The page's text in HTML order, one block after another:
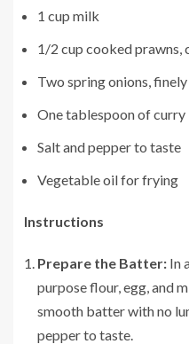
1 cup milk
1/2 cup cooked prawns,
Two spring onions,
One tablespoon of curry
Salt and pepper to taste
Vegetable oil for frying
Instructions
Prepare the Batter: In
purpose flour, egg, and
smooth batter with no
pepper to taste.